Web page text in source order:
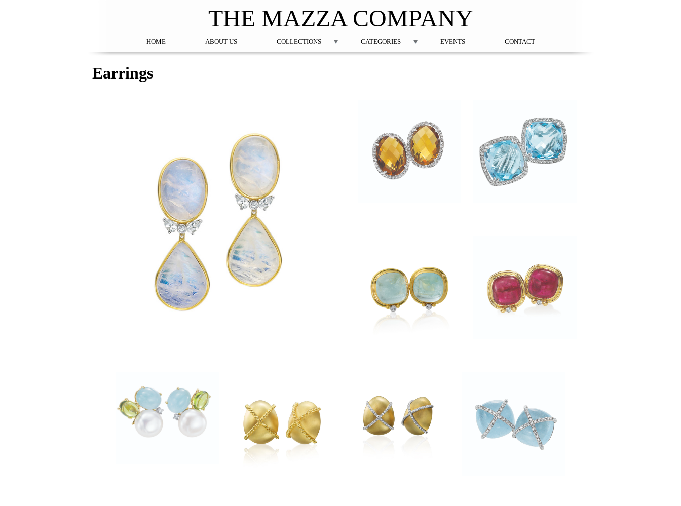
THE MAZZA COMPANY
Earrings
HOME ABOUT US COLLECTIONS CATEGORIES EVENTS CONTACT